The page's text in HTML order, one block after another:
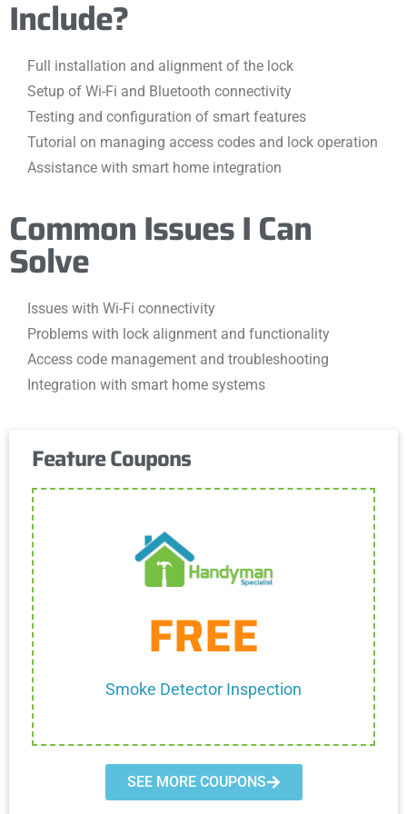
Include?
Full installation and alignment of the lock
Setup of Wi-Fi and Bluetooth connectivity
Testing and configuration of smart features
Tutorial on managing access codes and lock operation
Assistance with smart home integration
Common Issues I Can
Solve
Issues with Wi-Fi connectivity
Problems with lock alignment and functionality
Access code management and troubleshooting
Integration with smart home systems
Feature Coupons
FREE
Smoke Detector Inspection
One discount per customer
Get Coupon
SEE MORE COUPONS